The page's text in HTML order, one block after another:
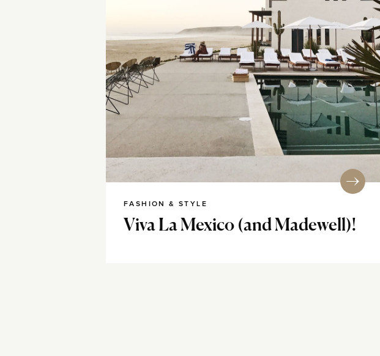
FASHION & STYLE
Viva La Mexico (and Madewell)!